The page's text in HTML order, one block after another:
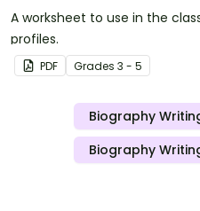
A worksheet to use in the
profiles.
PDF Grades 3 - 5
Biography
Biography